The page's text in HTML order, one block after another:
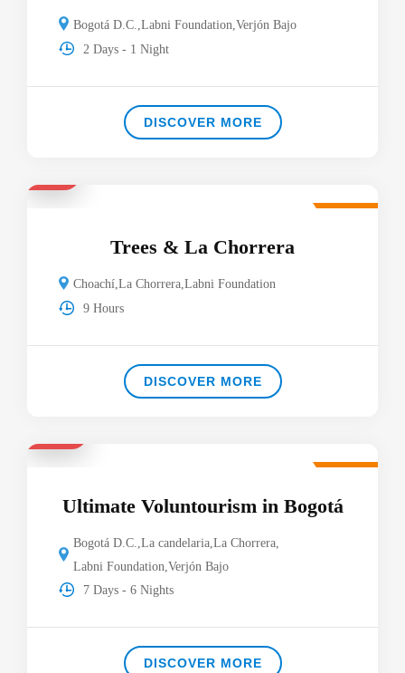
Bogotá D.C. ,Labni Foundation ,Verjón Bajo
2 Days - 1 Night
DISCOVER MORE
Trees & La Chorrera
Choachí ,La Chorrera ,Labni Foundation
9 Hours
DISCOVER MORE
Ultimate Voluntourism in Bogotá
Bogotá D.C.,La candelaria,La Chorrera,
Labni Foundation,Verjón Bajo
7 Days - 6 Nights
DISCOVER MORE